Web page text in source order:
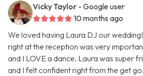
Vicky Taylor - Google user
10 months ago
We loved having Laura DJ our
right at the reception was very
and I LOVE a dance. Laura was super
and I felt confident right from the get